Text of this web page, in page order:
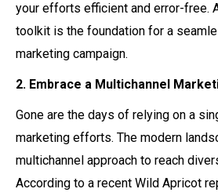
your efforts efficient and error-free.
toolkit is the foundation for a
marketing campaign.
2. Embrace a Multichannel
Gone are the days of relying on a
marketing efforts. The modern
multichannel approach to reach
According to a recent Wild Apricot